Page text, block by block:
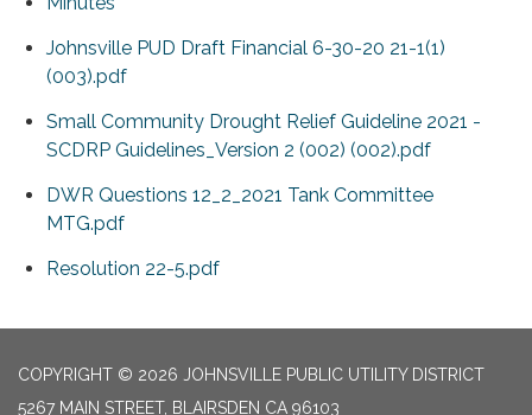
Johnsville PUD Draft Financial 6-30-20 21-1(1)
(003).pdf
Small Community Drought Relief Guideline 2021 -
SCDRP Guidelines_Version 2 (002) (002).pdf
DWR Questions 12_2_2021 Tank Committee
MTG.pdf
Resolution 22-5.pdf
COPYRIGHT © 2026 JOHNSVILLE PUBLIC UTILITY DISTRICT
5267 MAIN STREET, BLAIRSDEN CA 96103